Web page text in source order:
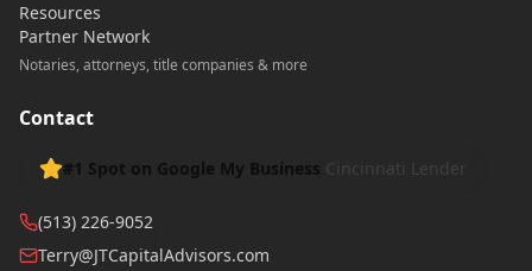
Resources
Partner Network
Notaries, attorneys, title companies & more
Contact
#1 Spot on Google My Business Cincinnati Lender
(513) 226-9052
Terry@JTCapitalAdvisors.com